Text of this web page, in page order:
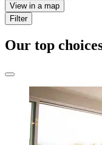
View in a map
Filter
Our top